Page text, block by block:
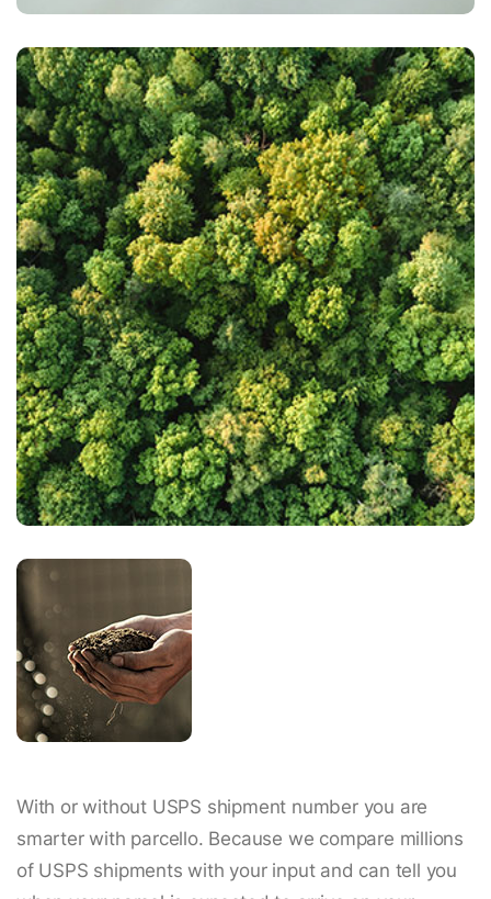
With or without USPS shipment number you are
smarter with parcello. Because we compare millions
of USPS shipments with your input and can tell you